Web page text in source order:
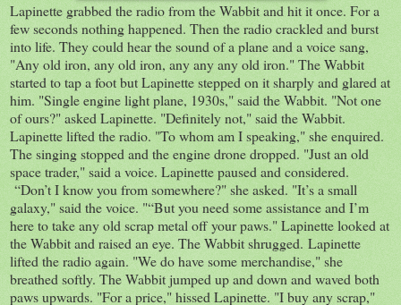
Lapinette grabbed the radio from the Wabbit and hit it once. For a
few seconds nothing happened. Then the radio crackled and burst
into life. They could hear the sound of a plane and a voice sang,
"Any old iron, any old iron, any any any old iron." The Wabbit
started to tap a foot but Lapinette stepped on it sharply and glared at
him. "Single engine light plane, 1930s," said the Wabbit. "Not one
of ours?" asked Lapinette. "Definitely not," said the Wabbit.
Lapinette lifted the radio. "To whom am I speaking," she enquired.
The singing stopped and the engine drone dropped. "Just an old
space trader," said a voice. Lapinette paused and considered.
“Don’t I know you from somewhere?" she asked. "It’s a small
galaxy," said the voice. "“But you need some assistance and I’m
here to take any old scrap metal off your paws." Lapinette looked at
the Wabbit and raised an eye. The Wabbit shrugged. Lapinette
lifted the radio again. "We do have some merchandise," she
breathed softly. The Wabbit jumped up and down and waved both
paws upwards. "For a price," hissed Lapinette. "I buy any scrap,"